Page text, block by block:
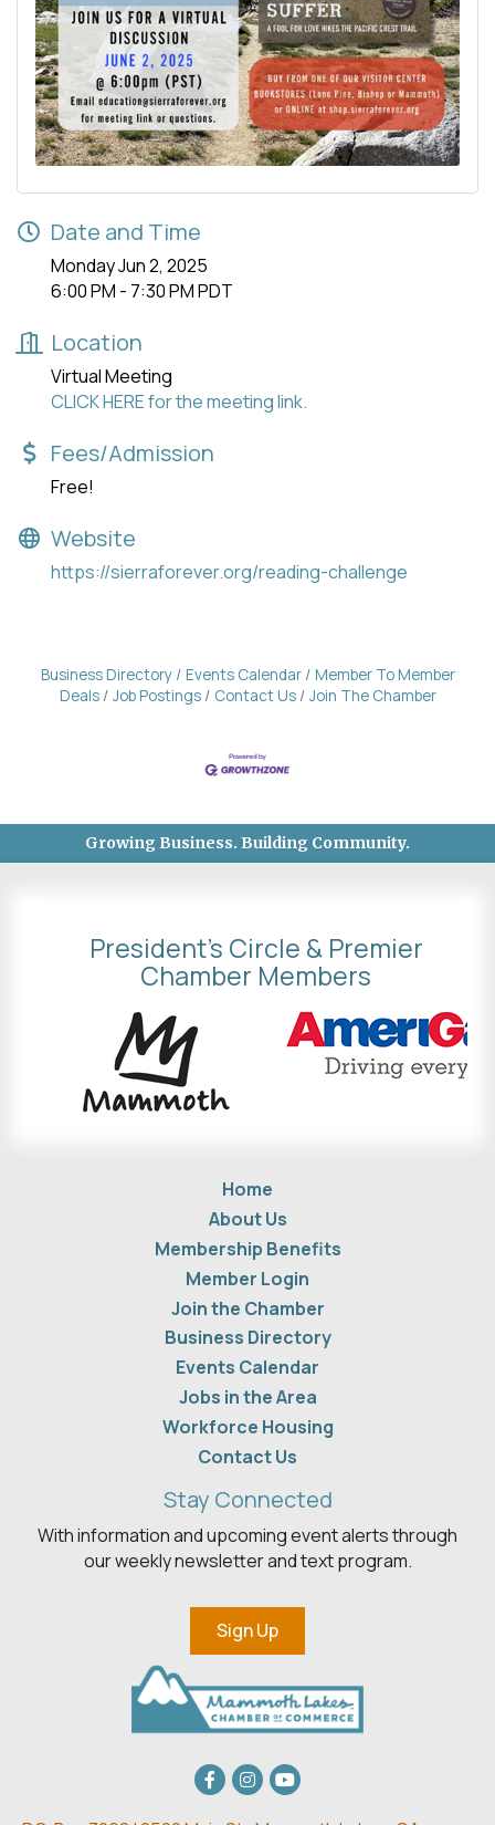
Date and Time
Monday Jun 2, 2025
6:00 PM - 7:30 PM PDT
Location
Virtual Meeting
CLICK HERE for the meeting link.
Fees/Admission
Free!
Website
https://sierraforever.org/reading-challenge
Business Directory Events Calendar
Member To Member
Deals
Job Postings Contact Us Join The Chamber
Growing Business. Building Community.
President's Circle & Premier
Chamber Members
Home
About Us
Membership Benefits
Member Login
Join the Chamber
Business Directory
Events Calendar
Jobs in the Area
Workforce Housing
Contact Us
Stay Connected
With information and upcoming event alerts through
our weekly newsletter and text program.
Sign Up
Facebook
Instagram
youtube